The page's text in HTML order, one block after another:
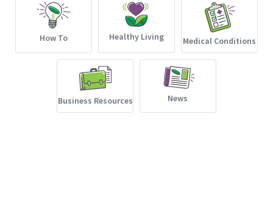
How To Healthy Living Medical Conditions
Business Resources News